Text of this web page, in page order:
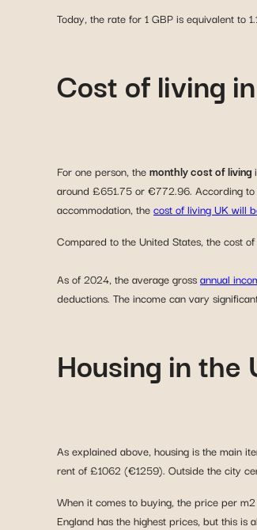
Today, the rate for 1 GBP is equivalent to
Cost of living
For one person, themonthly cost of living
around £651.75 or €772.96. According to
accommodation, thecost of living UK will
Compared to the United States, the cost
As of 2024, the average grossannual
deductions. The income can vary
Housing in the
As explained above, housing is the main
rent of £1062 (€1259). Outside the city
When it comes to buying, the price per
England has the highest prices, but this